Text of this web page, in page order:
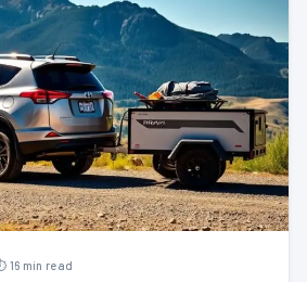
16 min read